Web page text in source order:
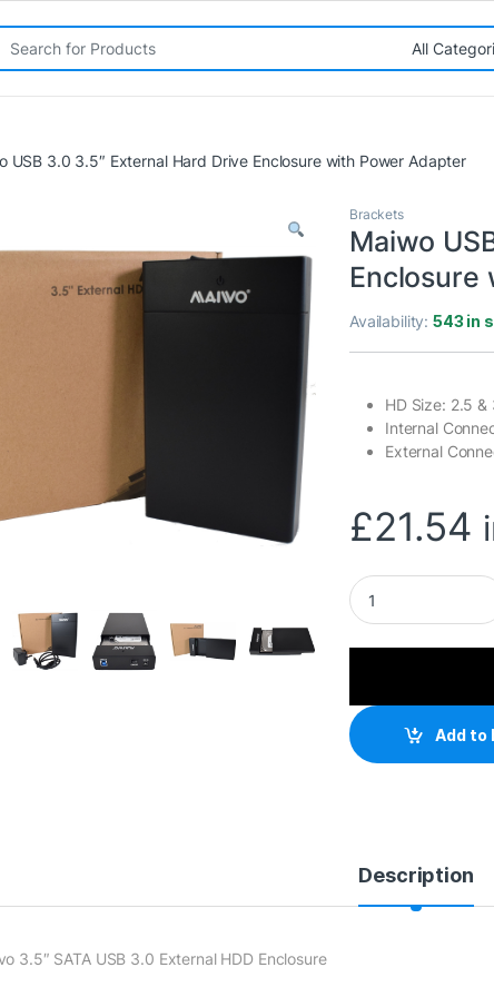
for:
USB 3.0 3.5″ External Hard Drive Enclosure with Power Adapter
Brackets
Maiwo
Enclosure
Availability:543 in
HD Size: 2.5 &
Internal
External
£21.54
Maiwo USB 3.0
Add to
Description
3.5″ SATA USB 3.0 External HDD Enclosure